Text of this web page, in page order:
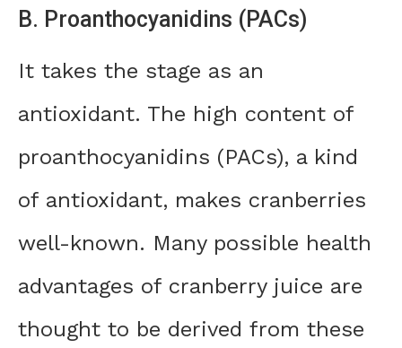
B. Proanthocyanidins (PACs)
It takes the stage as an
antioxidant. The high content of
proanthocyanidins (PACs), a kind
of antioxidant, makes cranberries
well-known. Many possible health
advantages of cranberry juice are
thought to be derived from these